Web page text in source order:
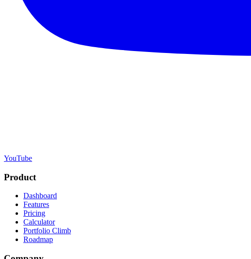
YouTube
Product
Dashboard
Features
Pricing
Calculator
Portfolio Climb
Roadmap